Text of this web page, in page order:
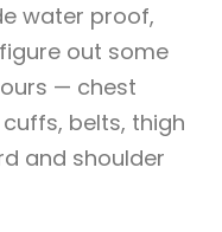
water proof,
out some
— chest
belts, thigh
and shoulder